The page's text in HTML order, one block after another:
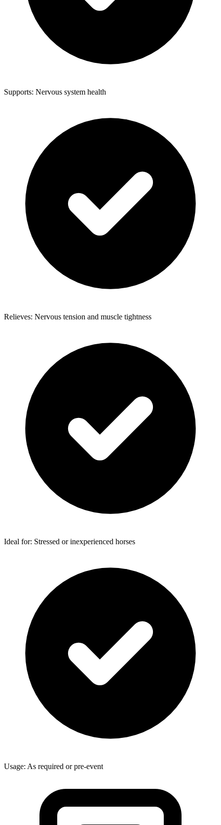
Supports: Nervous system health
Relieves: Nervous tension and muscle tightness
Ideal for: Stressed or inexperienced horses
Usage: As required or pre-event